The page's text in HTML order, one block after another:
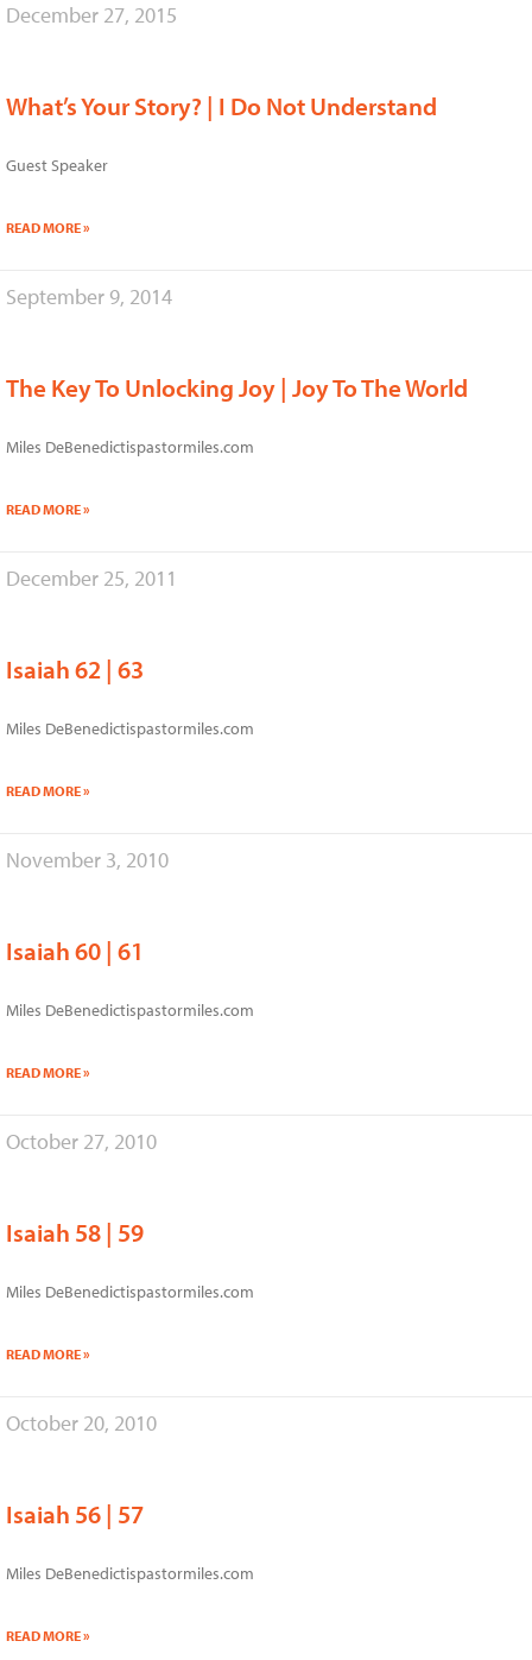
December 27, 2015
What’s Your Story? | I Do Not Understand
Guest Speaker
READ MORE »
September 9, 2014
The Key To Unlocking Joy | Joy To The World
Miles DeBenedictispastormiles.com
READ MORE »
December 25, 2011
Isaiah 62 | 63
Miles DeBenedictispastormiles.com
READ MORE »
November 3, 2010
Isaiah 60 | 61
Miles DeBenedictispastormiles.com
READ MORE »
October 27, 2010
Isaiah 58 | 59
Miles DeBenedictispastormiles.com
READ MORE »
October 20, 2010
Isaiah 56 | 57
Miles DeBenedictispastormiles.com
READ MORE »